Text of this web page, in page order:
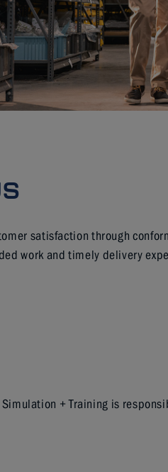
satisfaction through
work and timely delivery
+ Training is